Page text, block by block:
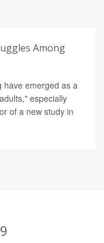
Among
have emerged as a
especially
of a new study in